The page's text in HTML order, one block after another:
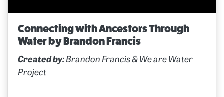
Connecting with Ancestors Through
Water by Brandon Francis
Created by:Brandon Francis & We are Water
Project